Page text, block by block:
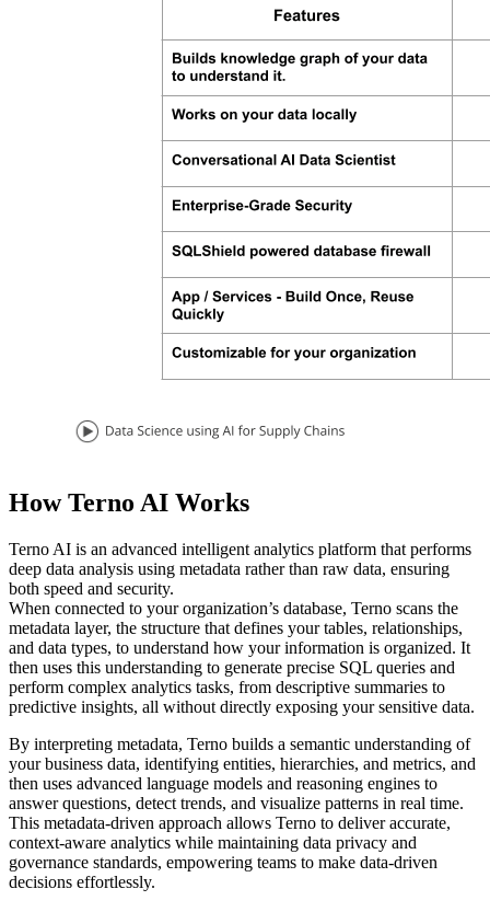
How Terno AI Works
Terno AI is an advanced intelligent analytics platform that performs
deep data analysis using metadata rather than raw data, ensuring
both speed and security.
When connected to your organization’s database, Terno scans the
metadata layer, the structure that defines your tables, relationships,
and data types, to understand how your information is organized. It
then uses this understanding to generate precise SQL queries and
perform complex analytics tasks, from descriptive summaries to
predictive insights, all without directly exposing your sensitive data.
By interpreting metadata, Terno builds a semantic understanding of
your business data, identifying entities, hierarchies, and metrics, and
then uses advanced language models and reasoning engines to
answer questions, detect trends, and visualize patterns in real time.
This metadata-driven approach allows Terno to deliver accurate,
context-aware analytics while maintaining data privacy and
governance standards, empowering teams to make data-driven
decisions effortlessly.